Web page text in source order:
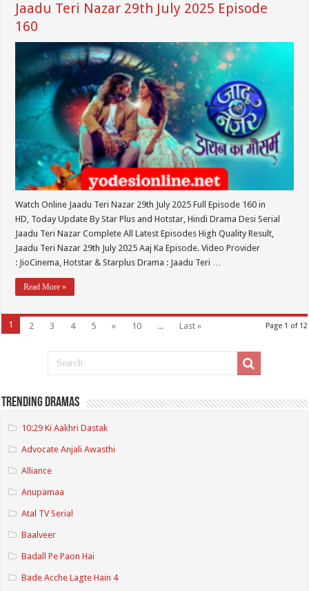
Jaadu Teri Nazar 29th July 2025 Episode
160
Watch Online Jaadu Teri Nazar 29th July 2025 Full Episode 160 in
HD, Today Update By Star Plus and Hotstar, Hindi Drama Desi Serial
Jaadu Teri Nazar Complete All Latest Episodes High Quality Result,
Jaadu Teri Nazar 29th July 2025 Aaj Ka Episode. Video Provider
: JioCinema, Hotstar & Starplus Drama : Jaadu Teri …
Read More »
Page 1 of 12
1 2 3 4 5 » 10 ... Last »
Trending Dramas
10:29 Ki Aakhri Dastak
Advocate Anjali Awasthi
Alliance
Anupamaa
Atal TV Serial
Baalveer
Badall Pe Paon Hai
Bade Acche Lagte Hain 4